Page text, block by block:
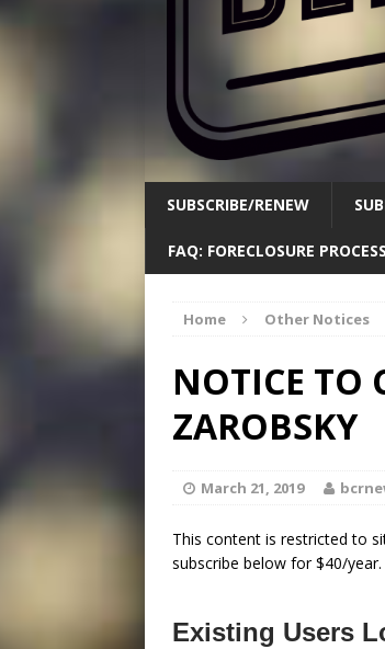
SUBSCRIBE/RENEW
FAQ: FORECLOSURE PROCESS
Home Other Notices
NOTICE TO
ZAROBSKY
March 21, 2019
This content is restricted to
subscribe below for $40/year.
Existing Users